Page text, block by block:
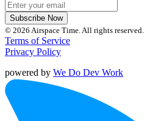
Subscribe Now
© 2026 Airspace Time. All rights reserved.
Terms of Service
Privacy Policy
powered by We Do Dev Work